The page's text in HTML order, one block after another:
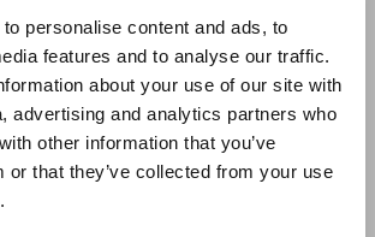
personalise content and ads, to
features and to analyse our traffic.
about your use of our site with
advertising and analytics partners who
other information that you’ve
or that they’ve collected from your use
レート・IR
・サービス
testing (IM3533-01 only)
in addition to the standard